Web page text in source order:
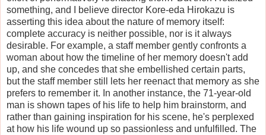
something, and I believe director Kore-eda Hirokazu is
asserting this idea about the nature of memory itself:
complete accuracy is neither possible, nor is it always
desirable. For example, a staff member gently confronts a
woman about how the timeline of her memory doesn't add
up, and she concedes that she embellished certain parts,
but the staff member still lets her reenact that memory as she
prefers to remember it. In another instance, the 71-year-old
man is shown tapes of his life to help him brainstorm, and
rather than gaining inspiration for his scene, he's perplexed
at how his life wound up so passionless and unfulfilled. The